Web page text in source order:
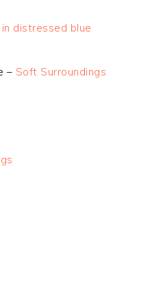
distressed blue
– Soft Surroundings